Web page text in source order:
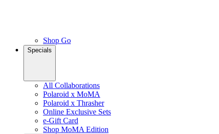
Shop Go
Specials
All Collaborations
Polaroid x MoMA
Polaroid x Thrasher
Online Exclusive Sets
e-Gift Card
Shop MoMA Edition